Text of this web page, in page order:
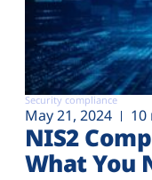
Security compliance
May 21, 2024 10
NIS2
What You